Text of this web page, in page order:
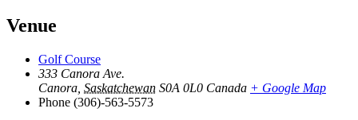
Venue
Golf Course
333 Canora Ave.
Canora Saskatchewan S0A 0L0 Canada + Google Map
Phone (306)-563-5573